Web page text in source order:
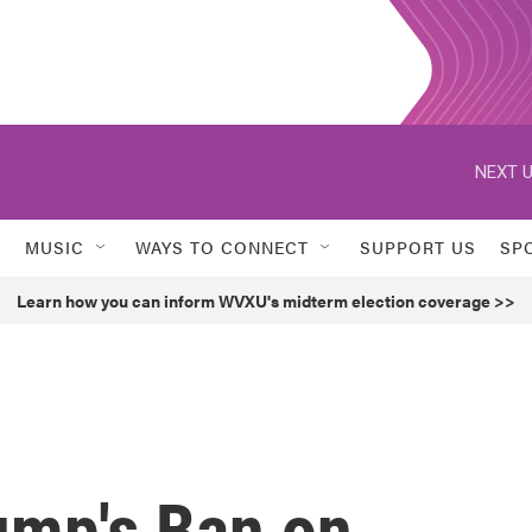
NEXT
MUSIC WAYS TO CONNECT SUPPORT US
Learn how you can inform WVXU's midterm election coverage >>